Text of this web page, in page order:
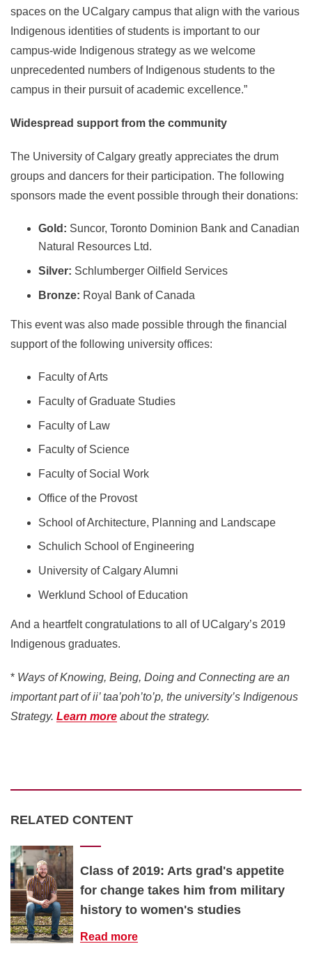
spaces on the UCalgary campus that align with the various
Indigenous identities of students is important to our
campus-wide Indigenous strategy as we welcome
unprecedented numbers of Indigenous students to the
campus in their pursuit of academic excellence.”
Widespread support from the community
The University of Calgary greatly appreciates the drum
groups and dancers for their participation. The following
sponsors made the event possible through their donations:
Gold: Suncor, Toronto Dominion Bank and Canadian
Natural Resources Ltd.
Silver: Schlumberger Oilfield Services
Bronze: Royal Bank of Canada
This event was also made possible through the financial
support of the following university offices:
Faculty of Arts
Faculty of Graduate Studies
Faculty of Law
Faculty of Science
Faculty of Social Work
Office of the Provost
School of Architecture, Planning and Landscape
Schulich School of Engineering
University of Calgary Alumni
Werklund School of Education
And a heartfelt congratulations to all of UCalgary’s 2019
Indigenous graduates.
* Ways of Knowing, Being, Doing and Connecting are an
important part of ii’ taa’poh’to’p, the university’s Indigenous
Strategy. Learn more about the strategy.
RELATED CONTENT
Class of 2019: Arts grad's appetite
for change takes him from military
history to women's studies
Read more